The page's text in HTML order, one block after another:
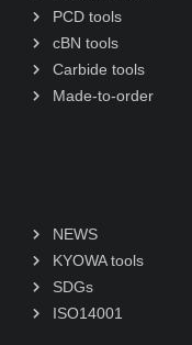
PCD tools
cBN tools
Carbide tools
Made-to-order
NEWS
KYOWA tools
SDGs
ISO14001